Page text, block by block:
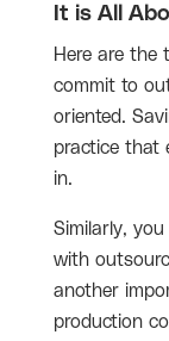
It is All
Here are the
commit to
oriented.
practice that
in.
Similarly,
with
another
production